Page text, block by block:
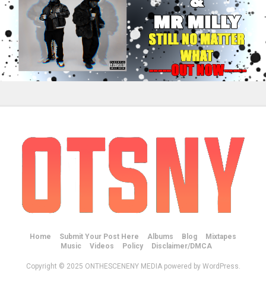
Home Submit Your Post Here Albums Blog
Mixtapes
Music
Videos Policy Disclaimer/DMCA
Copyright © 2025 ONTHESCENENY MEDIA powered by WordPress.